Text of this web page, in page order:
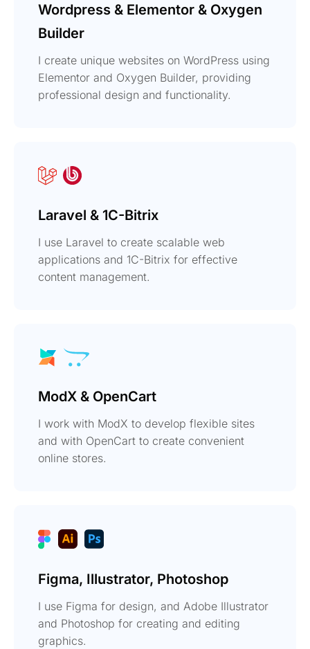
Wordpress & Elementor & Oxygen
Builder
I create unique websites on WordPress using
Elementor and Oxygen Builder, providing
professional design and functionality.
Laravel & 1C-Bitrix
I use Laravel to create scalable web
applications and 1C-Bitrix for effective
content management.
ModX & OpenCart
I work with ModX to develop flexible sites
and with OpenCart to create convenient
online stores.
Figma, Illustrator, Photoshop
I use Figma for design, and Adobe Illustrator
and Photoshop for creating and editing
graphics.